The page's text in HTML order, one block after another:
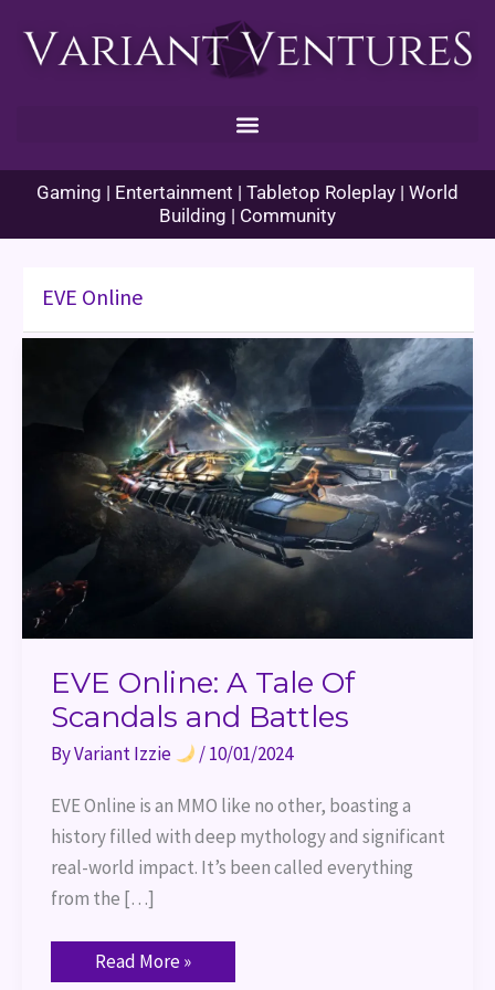
Gaming | Entertainment | Tabletop Roleplay | World
Building | Community
EVE Online
EVE Online: A Tale Of
Scandals and Battles
ByVariant Izzie /10/01/2024
EVE Online is an MMO like no other, boasting a
history filled with deep mythology and significant
real-world impact. It’s been called everything
from the […]
EVE
Tale
Scandals
and
Battles
Read More »